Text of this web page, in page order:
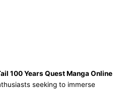
100 Years Quest Manga Online
seeking to immerse